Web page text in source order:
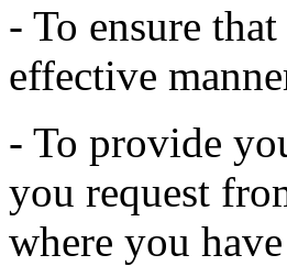
- To ensure
effective
- To provide
you request
where you